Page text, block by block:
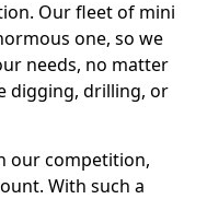
Our fleet of mini
one, so we
needs, no matter
digging, drilling, or
our competition,
With such a